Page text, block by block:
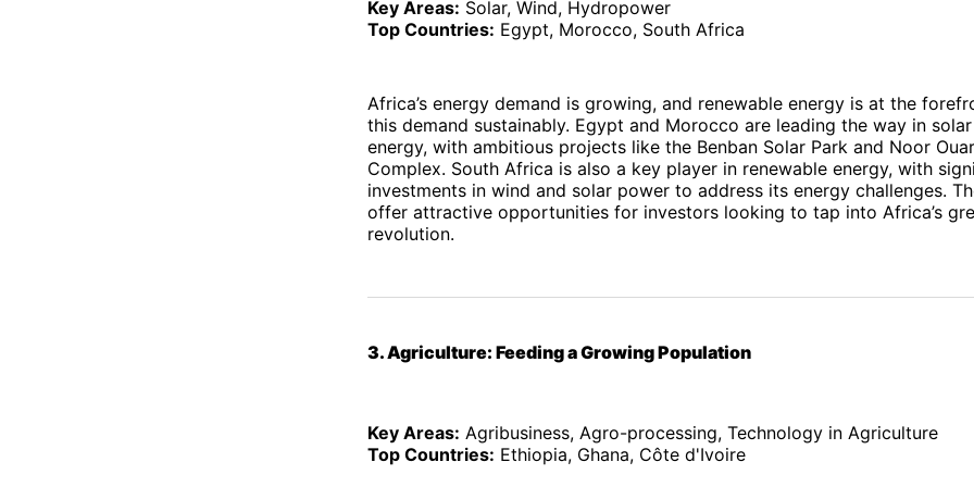
Key Areas: Solar, Wind, Hydropower
Top Countries: Egypt, Morocco, South Africa
Africa’s energy demand is growing, and renewable energy is at the
this demand sustainably. Egypt and Morocco are leading the way in
energy, with ambitious projects like the Benban Solar Park and Noor
Complex. South Africa is also a key player in renewable energy, with
investments in wind and solar power to address its energy challenges.
offer attractive opportunities for investors looking to tap into Africa’s
revolution.
3. Agriculture: Feeding a Growing Population
Key Areas: Agribusiness, Agro-processing, Technology in Agriculture
Top Countries: Ethiopia, Ghana, Côte d'Ivoire